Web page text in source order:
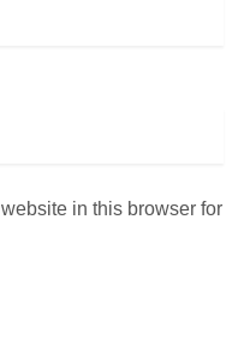
in this browser for